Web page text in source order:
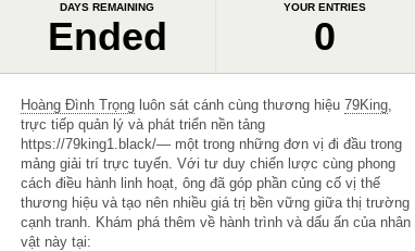
DAYS REMAINING
Ended
YOUR ENTRIES
0
Hoàng Đình Trọng luôn sát cánh cùng thương hiệu 79King,
trực tiếp quản lý và phát triển nền tảng
https://79king1.black/— một trong những đơn vị đi đầu trong
mảng giải trí trực tuyến. Với tư duy chiến lược cùng phong
cách điều hành linh hoạt, ông đã góp phần củng cố vị thế
thương hiệu và tạo nên nhiều giá trị bền vững giữa thị trường
cạnh tranh. Khám phá thêm về hành trình và dấu ấn của nhân
vật này tại: